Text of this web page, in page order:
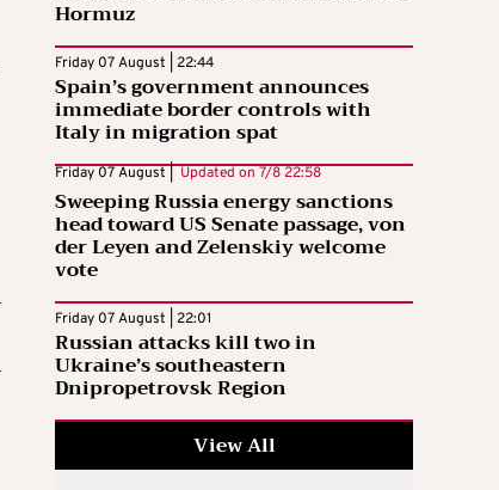
Hormuz
Friday 07 August | 22:44
Spain’s government announces
immediate border controls with
Italy in migration spat
Friday 07 August | Updated on 7/8 22:58
Sweeping Russia energy sanctions
head toward US Senate passage, von
der Leyen and Zelenskiy welcome
vote
Friday 07 August | 22:01
Russian attacks kill two in
Ukraine’s southeastern
Dnipropetrovsk Region
View All